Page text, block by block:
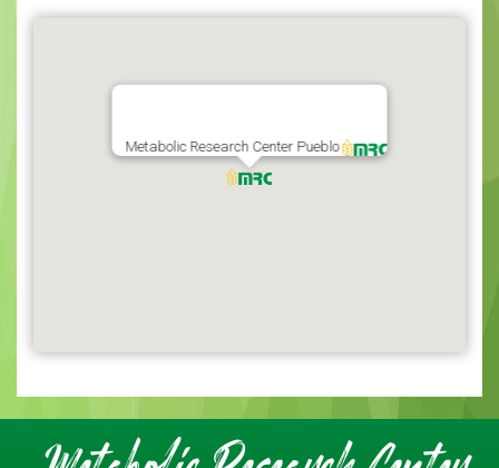
Metabolic Research Center Pueblo